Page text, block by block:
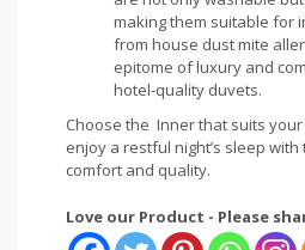
making them suitable for
from house dust mite
epitome of luxury and
hotel-quality duvets.
Choose the Inner that suits
enjoy a restful night’s sleep
comfort and quality.
Love our Product - Please